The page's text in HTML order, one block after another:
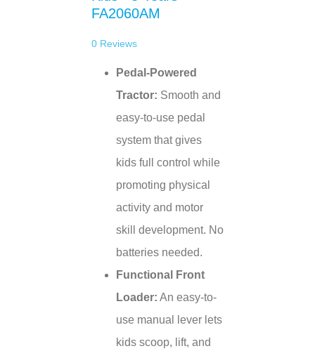
FA2060AM
0 Reviews
Pedal-Powered
Tractor: Smooth and
easy-to-use pedal
system that gives
kids full control while
promoting physical
activity and motor
skill development. No
batteries needed.
Functional Front
Loader: An easy-to-
use manual lever lets
kids scoop, lift, and